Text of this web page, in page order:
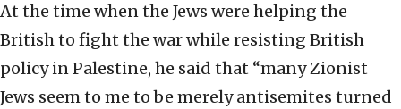
At the time when the Jews were helping the
British to fight the war while resisting British
policy in Palestine, he said that “many Zionist
Jews seem to me to be merely antisemites turned